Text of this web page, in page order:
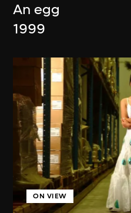
An egg
1999
ON VIEW